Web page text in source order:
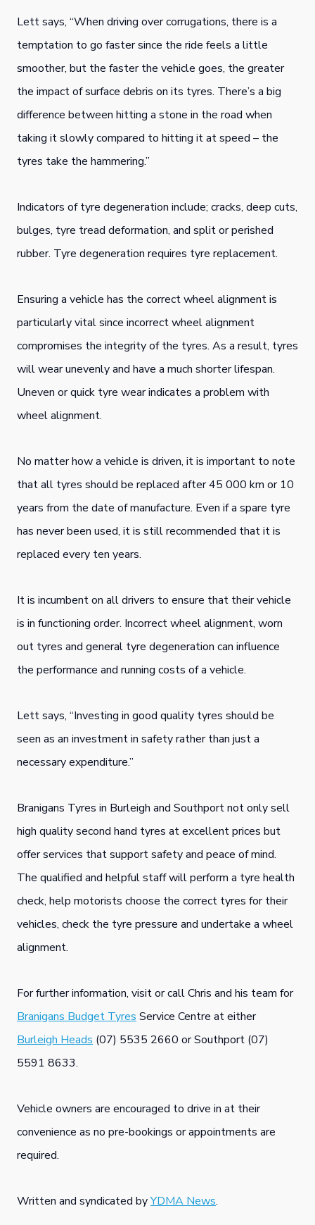
Lett says, “When driving over corrugations, there is a
temptation to go faster since the ride feels a little
smoother, but the faster the vehicle goes, the greater
the impact of surface debris on its tyres. There’s a big
difference between hitting a stone in the road when
taking it slowly compared to hitting it at speed – the
tyres take the hammering.”
Indicators of tyre degeneration include; cracks, deep cuts,
bulges, tyre tread deformation, and split or perished
rubber. Tyre degeneration requires tyre replacement.
Ensuring a vehicle has the correct wheel alignment is
particularly vital since incorrect wheel alignment
compromises the integrity of the tyres. As a result, tyres
will wear unevenly and have a much shorter lifespan.
Uneven or quick tyre wear indicates a problem with
wheel alignment.
No matter how a vehicle is driven, it is important to note
that all tyres should be replaced after 45 000 km or 10
years from the date of manufacture. Even if a spare tyre
has never been used, it is still recommended that it is
replaced every ten years.
It is incumbent on all drivers to ensure that their vehicle
is in functioning order. Incorrect wheel alignment, worn
out tyres and general tyre degeneration can influence
the performance and running costs of a vehicle.
Lett says, “Investing in good quality tyres should be
seen as an investment in safety rather than just a
necessary expenditure.”
Branigans Tyres in Burleigh and Southport not only sell
high quality second hand tyres at excellent prices but
offer services that support safety and peace of mind.
The qualified and helpful staff will perform a tyre health
check, help motorists choose the correct tyres for their
vehicles, check the tyre pressure and undertake a wheel
alignment.
For further information, visit or call Chris and his team for
Branigans Budget Tyres Service Centre at either
Burleigh Heads (07) 5535 2660 or Southport (07)
5591 8633.
Vehicle owners are encouraged to drive in at their
convenience as no pre-bookings or appointments are
required.
Written and syndicated byYDMA News.